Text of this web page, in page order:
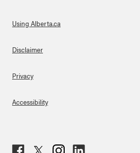
About Links
Using Alberta.ca
Disclaimer
Privacy
Accessibility